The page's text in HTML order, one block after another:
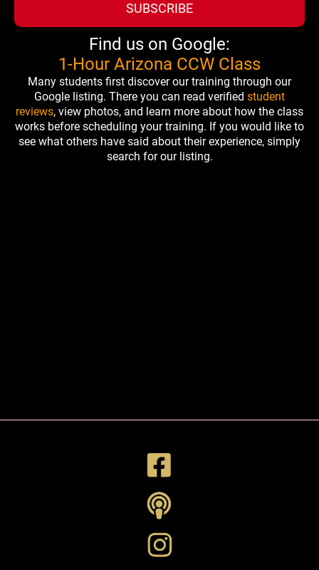
SUBSCRIBE
Find us on Google:
1-Hour Arizona CCW Class
Many students first discover our training through our
Google listing. There you can read verified student
reviews, view photos, and learn more about how the class
works before scheduling your training. If you would like to
see what others have said about their experience, simply
search for our listing.